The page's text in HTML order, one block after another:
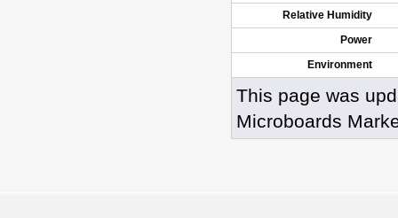
Relative Humidity
Power
Environment
This page was
Microboards